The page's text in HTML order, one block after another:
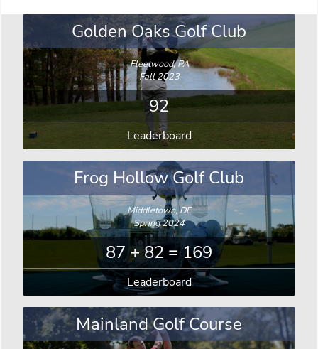
Golden Oaks Golf Club
Fleetwood, PA
Fall 2023
92
Leaderboard
Frog Hollow Golf Club
Middletown, DE
Spring 2024
87 + 82 = 169
Leaderboard
Mainland Golf Course